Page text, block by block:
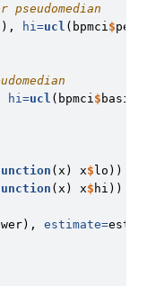
hi=ucl (bpmci $
hi=ucl (bpmci $
(x) x$ lo))
(x) x$ hi))
estimate=